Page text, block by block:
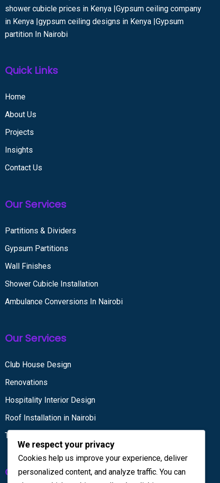
shower cubicle prices in Kenya |Gypsum ceiling company
in Kenya |gypsum ceiling designs in Kenya |Gypsum
partition In Nairobi
Quick Links
Home
About Us
Projects
Insights
Contact Us
Our Services
Partitions & Dividers
Gypsum Partitions
Wall Finishes
Shower Cubicle Installation
Ambulance Conversions In Nairobi
Our Services
Club House Design
Renovations
Hospitality Interior Design
Roof Installation in Nairobi
Tiling services
Get in touch
We respect your privacy
Cookies help us improve your experience, deliver
personalized content, and analyze traffic. You can